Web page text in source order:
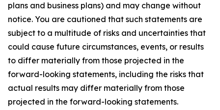
plans and business plans) and may change without
notice. You are cautioned that such statements are
subject to a multitude of risks and uncertainties that
could cause future circumstances, events, or results
to differ materially from those projected in the
forward-looking statements, including the risks that
actual results may differ materially from those
projected in the forward-looking statements.